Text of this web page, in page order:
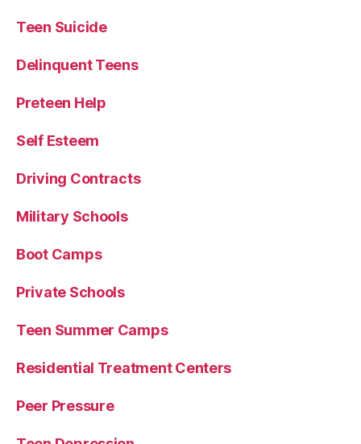
Teen Suicide
Delinquent Teens
Preteen Help
Self Esteem
Driving Contracts
Military Schools
Boot Camps
Private Schools
Teen Summer Camps
Residential Treatment Centers
Peer Pressure